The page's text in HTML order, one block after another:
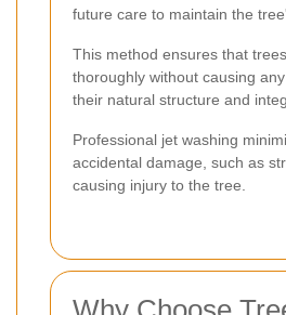
future care to maintain the
This method ensures that
thoroughly without causing
their natural structure and
Professional jet washing
accidental damage, such as
causing injury to the tree.